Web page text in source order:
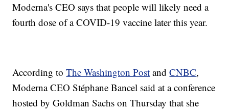
Moderna's CEO says that people will likely need a
fourth dose of a COVID-19 vaccine later this year.
According toThe Washington Post andCNBC,
Moderna CEO Stéphane Bancel said at a conference
hosted by Goldman Sachs on Thursday that she